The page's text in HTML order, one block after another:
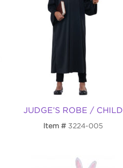
JUDGE’S ROBE / CHILD
Item 3224-005